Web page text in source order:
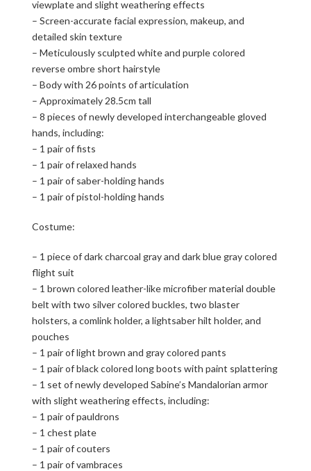
viewplate and slight weathering effects
– Screen-accurate facial expression, makeup, and
detailed skin texture
– Meticulously sculpted white and purple colored
reverse ombre short hairstyle
– Body with 26 points of articulation
– Approximately 28.5cm tall
– 8 pieces of newly developed interchangeable gloved
hands, including:
– 1 pair of fists
– 1 pair of relaxed hands
– 1 pair of saber-holding hands
– 1 pair of pistol-holding hands
Costume:
– 1 piece of dark charcoal gray and dark blue gray colored
flight suit
– 1 brown colored leather-like microfiber material double
belt with two silver colored buckles, two blaster
holsters, a comlink holder, a lightsaber hilt holder, and
pouches
– 1 pair of light brown and gray colored pants
– 1 pair of black colored long boots with paint splattering
– 1 set of newly developed Sabine’s Mandalorian armor
with slight weathering effects, including:
– 1 pair of pauldrons
– 1 chest plate
– 1 pair of couters
– 1 pair of vambraces